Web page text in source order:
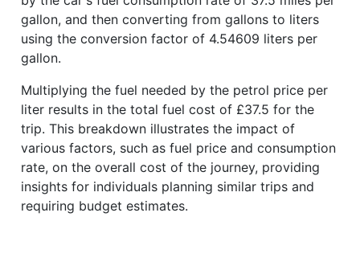
gallon, and then converting from gallons to liters
using the conversion factor of 4.54609 liters per
gallon.
Multiplying the fuel needed by the petrol price per
liter results in the total fuel cost of £37.5 for the
trip. This breakdown illustrates the impact of
various factors, such as fuel price and consumption
rate, on the overall cost of the journey, providing
insights for individuals planning similar trips and
requiring budget estimates.